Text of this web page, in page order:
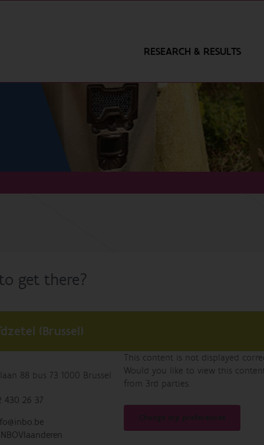
RESEARCH & RESULTS
get there?
(Brussel)
88 bus 73 1000 Brussel
26 37
This content is not displayed
Would you like to view this
from 3rd parties.